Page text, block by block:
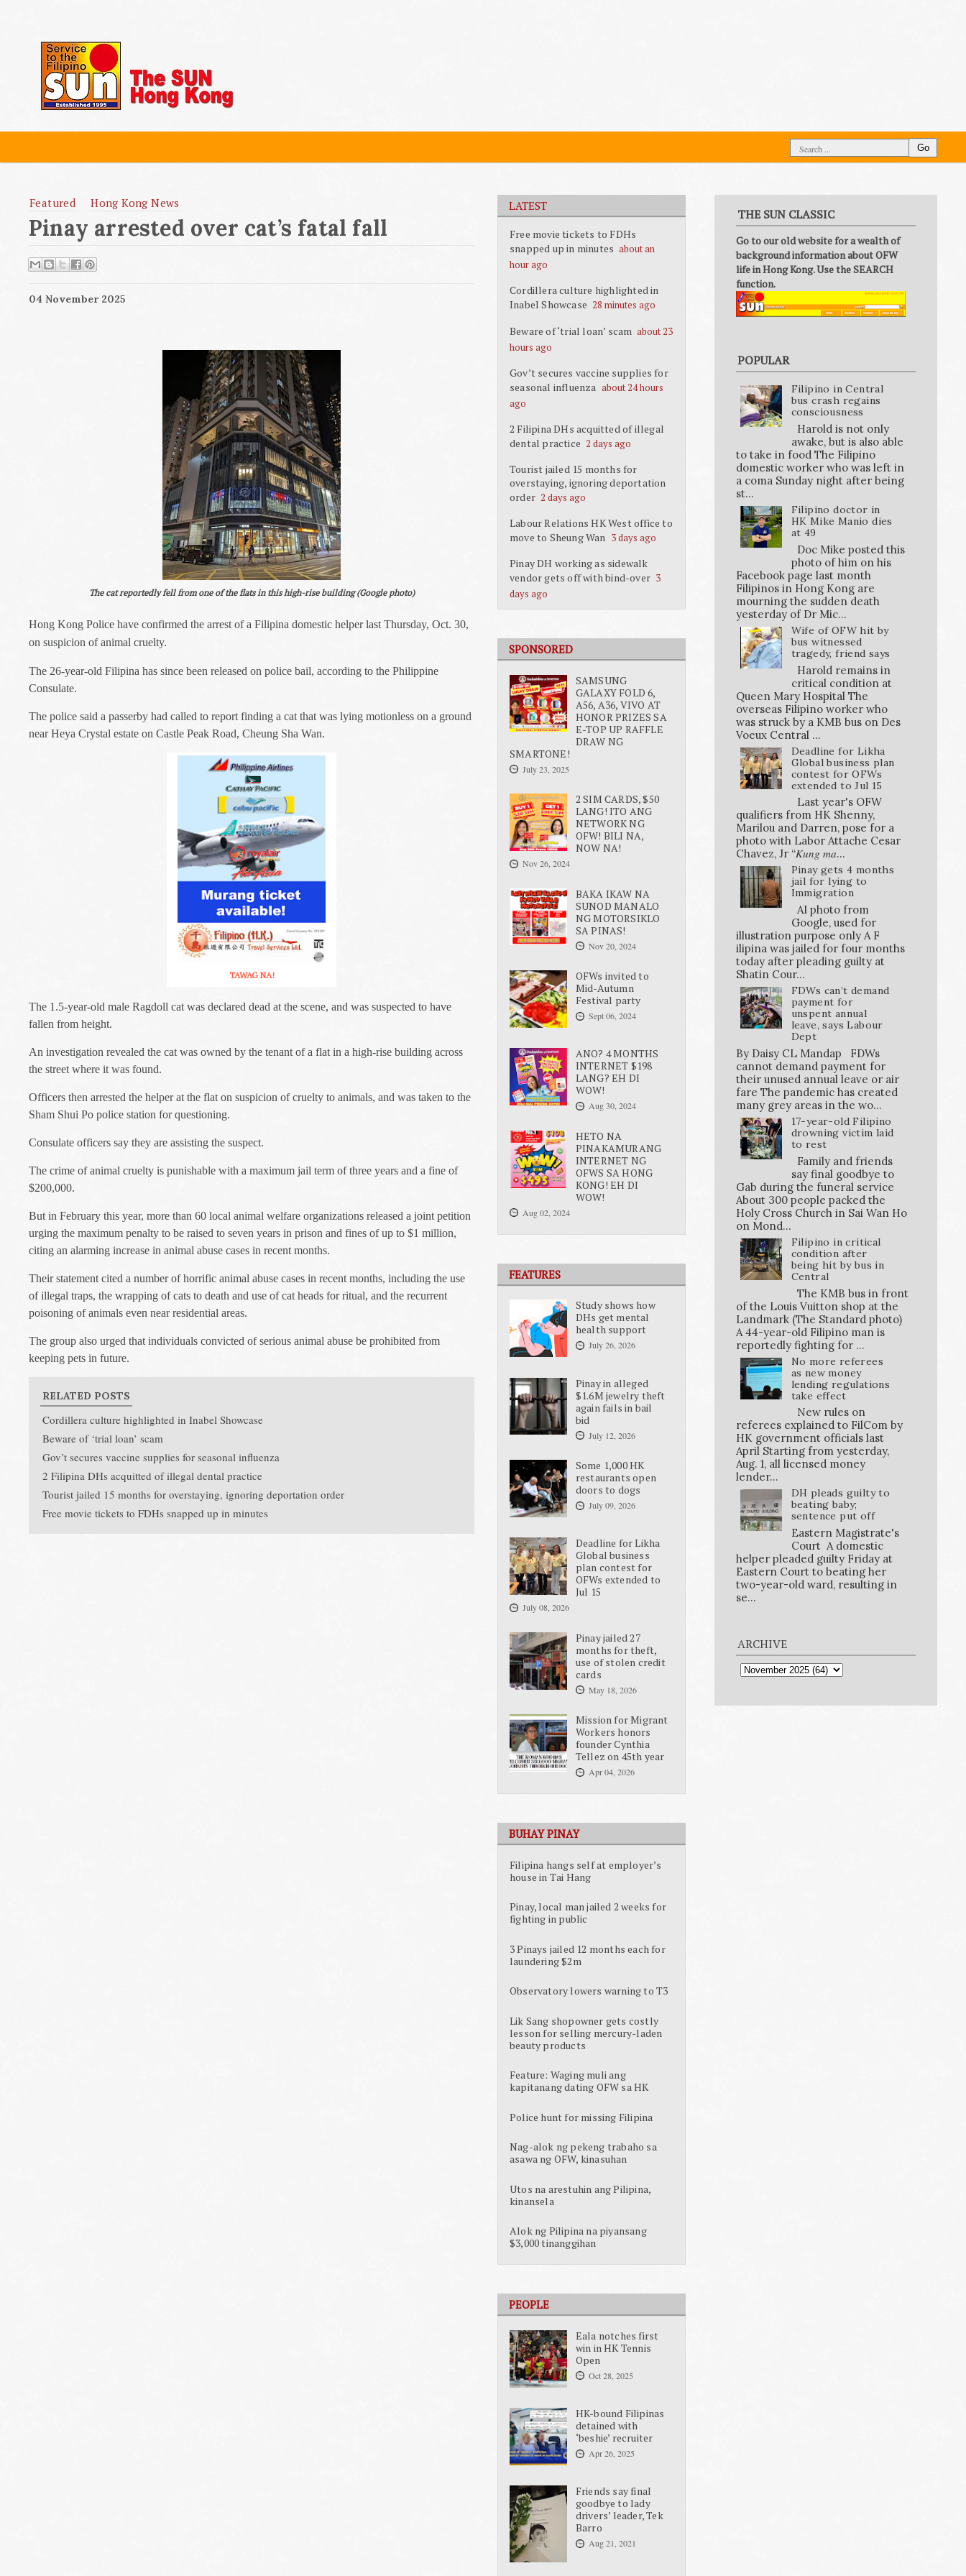
Go
LATEST
Free movie tickets to FDHs
snapped up in minutes about an
hour ago
Cordillera culture highlighted in
Inabel Showcase 28 minutes ago
Beware of ‘trial loan’ scam about 23
hours ago
Gov’t secures vaccine supplies for
seasonal influenza about 24 hours
ago
2 Filipina DHs acquitted of illegal
dental practice 2 days ago
Tourist jailed 15 months for
overstaying, ignoring deportation
order 2 days ago
Labour Relations HK West office to
move to Sheung Wan 3 days ago
Pinay DH working as sidewalk
vendor gets off with bind-over 3
days ago
SPONSORED
SAMSUNG
GALAXY FOLD 6,
A56, A36, VIVO AT
HONOR PRIZES SA
E-TOP UP RAFFLE
DRAW NG
SMARTONE!
July 23, 2025
2 SIM CARDS, $50
LANG! ITO ANG
NETWORK NG
OFW! BILI NA,
NOW NA!
Nov 26, 2024
BAKA IKAW NA
SUNOD MANALO
NG MOTORSIKLO
SA PINAS!
Nov 20, 2024
OFWs invited to
Mid-Autumn
Festival party
Sept 06, 2024
ANO? 4 MONTHS
INTERNET $198
LANG? EH DI
WOW!
Aug 30, 2024
HETO NA
PINAKAMURANG
INTERNET NG
OFWS SA HONG
KONG! EH DI
WOW!
Aug 02, 2024
FEATURES
Study shows how
DHs get mental
health support
July 26, 2026
Pinay in alleged
$1.6M jewelry theft
again fails in bail
bid
July 12, 2026
Some 1,000 HK
restaurants open
doors to dogs
July 09, 2026
Deadline for Likha
Global business
plan contest for
OFWs extended to
Jul 15
July 08, 2026
Pinay jailed 27
months for theft,
use of stolen credit
cards
May 18, 2026
Mission for Migrant
Workers honors
founder Cynthia
Tellez on 45th year
Apr 04, 2026
BUHAY PINAY
Filipina hangs self at employer’s
house in Tai Hang
Pinay, local man jailed 2 weeks for
fighting in public
3 Pinays jailed 12 months each for
laundering $2m
Observatory lowers warning to T3
Lik Sang shopowner gets costly
lesson for selling mercury-laden
beauty products
Feature: Waging muli ang
kapitanang dating OFW sa HK
Police hunt for missing Filipina
Nag-alok ng pekeng trabaho sa
asawa ng OFW, kinasuhan
Utos na arestuhin ang Pilipina,
kinansela
Alok ng Pilipina na piyansang
$3,000 tinanggihan
PEOPLE
Eala notches first
win in HK Tennis
Open
Oct 28, 2025
HK-bound Filipinas
detained with
‘beshie’ recruiter
Apr 26, 2025
Friends say final
goodbye to lady
drivers’ leader, Tek
Barro
Aug 21, 2021
Featured Hong Kong News
Pinay arrested over cat’s fatal fall
04 November 2025
The cat reportedly fell from one of the flats in this high-rise building (Google photo)
Hong Kong Police have confirmed the arrest of a Filipina domestic helper last Thursday, Oct. 30,
on suspicion of animal cruelty.
The 26-year-old Filipina has since been released on police bail, according to the Philippine
Consulate.
The police said a passerby had called to report finding a cat that was lying motionless on a ground
near Heya Crystal estate on Castle Peak Road, Cheung Sha Wan.
TAWAG NA!
The 1.5-year-old male Ragdoll cat was declared dead at the scene, and was suspected to have
fallen from height.
An investigation revealed the cat was owned by the tenant of a flat in a high-rise building across
the street where it was found.
Officers then arrested the helper at the flat on suspicion of cruelty to animals, and was taken to the
Sham Shui Po police station for questioning.
Consulate officers say they are assisting the suspect.
The crime of animal cruelty is punishable with a maximum jail term of three years and a fine of
$200,000.
But in February this year, more than 60 local animal welfare organizations released a joint petition
urging the maximum penalty to be raised to seven years in prison and fines of up to $1 million,
citing an alarming increase in animal abuse cases in recent months.
Their statement cited a number of horrific animal abuse cases in recent months, including the use
of illegal traps, the wrapping of cats to death and use of cat heads for ritual, and the recurrent
poisoning of animals even near residential areas.
The group also urged that individuals convicted of serious animal abuse be prohibited from
keeping pets in future.
RELATED POSTS
Cordillera culture highlighted in Inabel Showcase
Beware of ‘trial loan’ scam
Gov’t secures vaccine supplies for seasonal influenza
2 Filipina DHs acquitted of illegal dental practice
Tourist jailed 15 months for overstaying, ignoring deportation order
Free movie tickets to FDHs snapped up in minutes
THE SUN CLASSIC
Go to our old website for a wealth of
background information about OFW
life in Hong Kong. Use the SEARCH
function.
POPULAR
Filipino in Central
bus crash regains
consciousness
Harold is not only
awake, but is also able
to take in food The Filipino
domestic worker who was left in
a coma Sunday night after being
st...
Filipino doctor in
HK Mike Manio dies
at 49
Doc Mike posted this
photo of him on his
Facebook page last month
Filipinos in Hong Kong are
mourning the sudden death
yesterday of Dr Mic...
Wife of OFW hit by
bus witnessed
tragedy, friend says
Harold remains in
critical condition at
Queen Mary Hospital The
overseas Filipino worker who
was struck by a KMB bus on Des
Voeux Central ...
Deadline for Likha
Global business plan
contest for OFWs
extended to Jul 15
Last year's OFW
qualifiers from HK Shenny,
Marilou and Darren, pose for a
photo with Labor Attache Cesar
Chavez, Jr “𝐾𝑢𝑛𝑔 𝑚𝑎...
Pinay gets 4 months
jail for lying to
Immigration
AI photo from
Google, used for
illustration purpose only A F
ilipina was jailed for four months
today after pleading guilty at
Shatin Cour...
FDWs can’t demand
payment for
unspent annual
leave, says Labour
Dept
By Daisy CL Mandap FDWs
cannot demand payment for
their unused annual leave or air
fare The pandemic has created
many grey areas in the wo...
17-year-old Filipino
drowning victim laid
to rest
Family and friends
say final goodbye to
Gab during the funeral service
About 300 people packed the
Holy Cross Church in Sai Wan Ho
on Mond...
Filipino in critical
condition after
being hit by bus in
Central
The KMB bus in front
of the Louis Vuitton shop at the
Landmark (The Standard photo)
A 44-year-old Filipino man is
reportedly fighting for ...
No more referees
as new money
lending regulations
take effect
New rules on
referees explained to FilCom by
HK government officials last
April Starting from yesterday,
Aug. 1, all licensed money
lender...
DH pleads guilty to
beating baby;
sentence put off
Eastern Magistrate's
Court A domestic
helper pleaded guilty Friday at
Eastern Court to beating her
two-year-old ward, resulting in
se...
ARCHIVE